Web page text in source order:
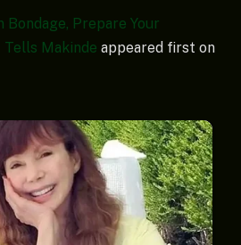
Bondage, Prepare Your
Tells Makinde appeared first on